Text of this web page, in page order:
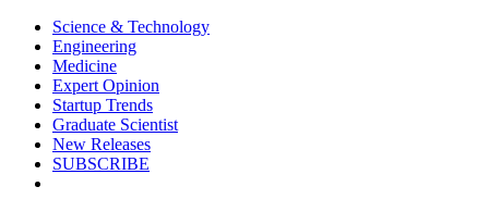
Science & Technology
Engineering
Medicine
Expert Opinion
Startup Trends
Graduate Scientist
New Releases
SUBSCRIBE